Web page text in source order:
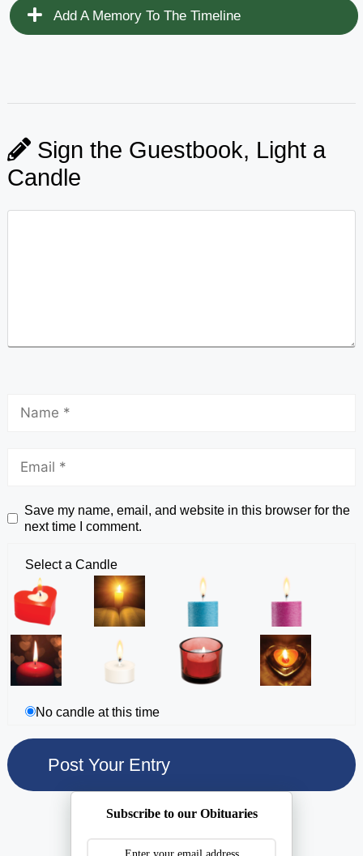
Add A Memory To The Timeline
Sign the Guestbook, Light a
Candle
Save my name, email, and website in this browser for the
next time I comment.
Select a Candle
No candle at this time
Subscribe to our Obituaries